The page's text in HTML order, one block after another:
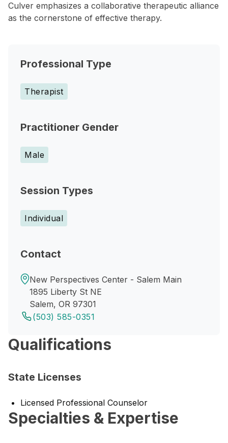
Culver emphasizes a collaborative therapeutic alliance
as the cornerstone of effective therapy.
Professional Type
Therapist
Practitioner Gender
Male
Session Types
Individual
Contact
New Perspectives Center - Salem Main
1895 Liberty St NE
Salem, OR 97301
(503) 585-0351
Qualifications
State Licenses
Licensed Professional Counselor
Specialties & Expertise